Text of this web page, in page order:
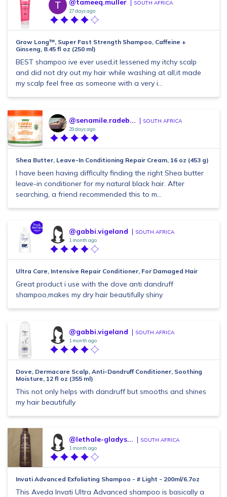
@tameeq.muller SOUTH AFRICA
27 days ago
Grow Long™, Super Fast Strength Shampoo, Caffeine +
Ginseng, 8.45 fl oz (250 ml)
BEST shampoo ive ever used,it lessened my itchy scalp
and did not dry out my hair while washing at all,it made
my scalp feel free as someone with a very i...
@senamile.radeb... SOUTH AFRICA
29 days ago
Shea Butter, Leave-In Conditioning Repair Cream, 16 oz (453 g)
I have been having difficulty finding the right Shea butter
leave-in conditioner for my natural black hair. After
searching, a friend recommended this to m...
@gabbi.vigeland SOUTH AFRICA
1 month ago
Ultra Care, Intensive Repair Conditioner, For Damaged Hair
Great product i use with the dove anti dandruff
shampoo,makes my dry hair beautifully shiny
@gabbi.vigeland SOUTH AFRICA
1 month ago
Dove, Dermacare Scalp, Anti-Dandruff Conditioner, Soothing
Moisture, 12 fl oz (355 ml)
This not only helps with dandruff but smooths and shines
my hair beautifully
@lethale-gladys... SOUTH AFRICA
1 month ago
Invati Advanced Exfoliating Shampoo - # Light - 200ml/6.7oz
This Aveda Invati Ultra Advanced shampoo is basically a